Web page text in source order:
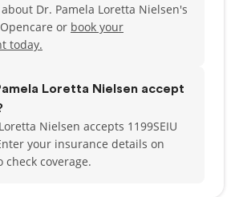
Dr. Pamela Loretta Nielsen's
or book your
today.
Loretta Nielsen accept
Nielsen accepts 1199SEIU
your insurance details on
check coverage.